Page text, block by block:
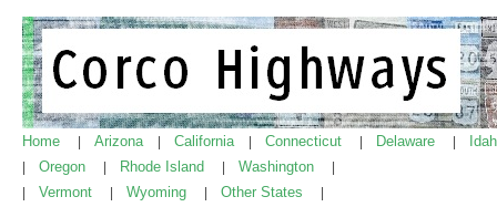
Home Arizona California Connecticut Delaware
Oregon Rhode Island Washington
Vermont Wyoming Other States